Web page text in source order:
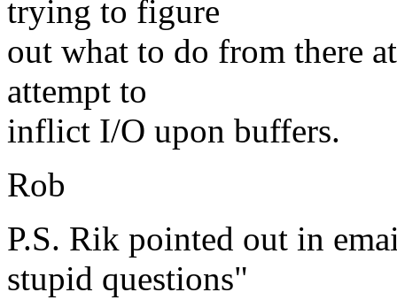
trying to figure
out what to do from there
attempt to
inflict I/O upon buffers.
Rob
P.S. Rik pointed out in
stupid questions"